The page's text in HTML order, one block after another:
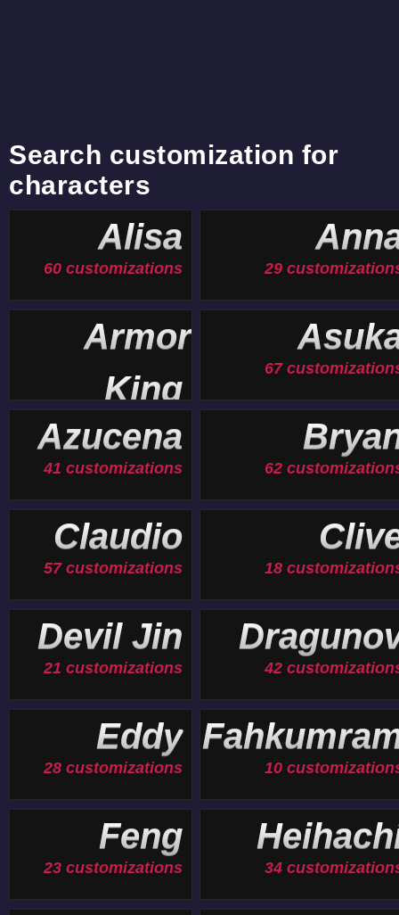
Search customization for
characters
Alisa
60 customizations 29
Armor
King
19 customizations
67
Azucena
41 customizations 62
Claudio
57 customizations 18
Devil Jin
21 customizations 42
Eddy
28 customizations 10
Feng
23 customizations 34